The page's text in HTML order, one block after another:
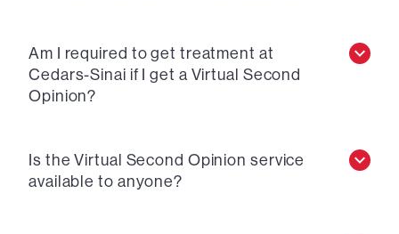
Am I required to get treatment at
Cedars-Sinai if I get a Virtual Second
Opinion?
Is the Virtual Second Opinion service
available to anyone?